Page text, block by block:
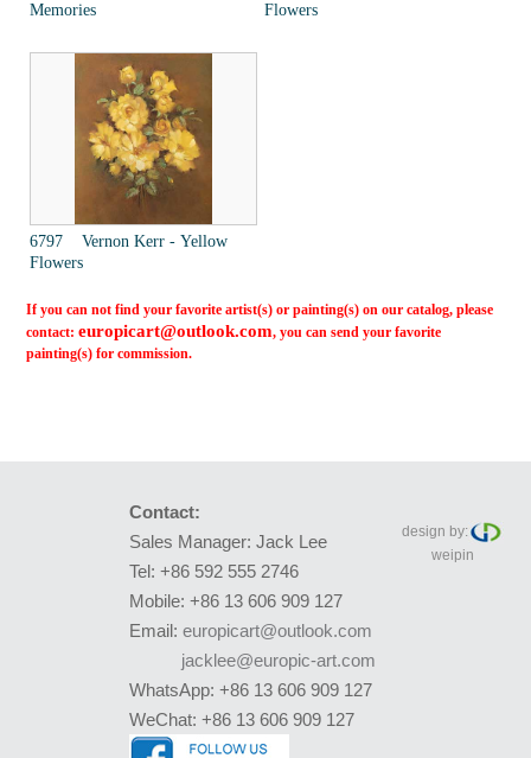
Memories
Flowers
6797 Vernon Kerr - Yellow
Flowers
If you can not find your favorite artist(s) or painting(s) on our catalog, please
contact:europicart@outlook.com, you can send your favorite
painting(s) for commission.
Contact:
Sales Manager: Jack Lee
Tel: +86 592 555 2746
Mobile: +86 13 606 909 127
Email: europicart@outlook.com
jacklee@europic-art.com
WhatsApp: +86 13 606 909 127
WeChat: +86 13 606 909 127
design by:
weipin